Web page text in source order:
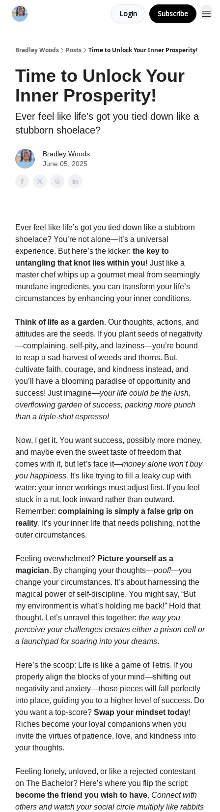
Login Subscribe
Bradley Woods Posts Time to Unlock Your Inner Prosperity!
Time to Unlock Your
Inner Prosperity!
Ever feel like life’s got you tied down like a
stubborn shoelace?
Bradley Woods
June 05, 2025
Ever feel like life’s got you tied down like a stubborn
shoelace? You’re not alone—it’s a universal
experience. But here’s the kicker: the key to
untangling that knot lies within you! Just like a
master chef whips up a gourmet meal from seemingly
mundane ingredients, you can transform your life’s
circumstances by enhancing your inner conditions.
Think of life as a garden. Our thoughts, actions, and
attitudes are the seeds. If you plant seeds of negativity
—complaining, self-pity, and laziness—you’re bound
to reap a sad harvest of weeds and thorns. But,
cultivate faith, courage, and kindness instead, and
you’ll have a blooming paradise of opportunity and
success! Just imagine—your life could be the lush,
overflowing garden of success, packing more punch
than a triple-shot espresso!
Now, I get it. You want success, possibly more money,
and maybe even the sweet taste of freedom that
comes with it, but let’s face it—money alone won’t buy
you happiness. It's like trying to fill a leaky cup with
water: your inner workings must adjust first. If you feel
stuck in a rut, look inward rather than outward.
Remember: complaining is simply a false grip on
reality. It’s your inner life that needs polishing, not the
outer circumstances.
Feeling overwhelmed? Picture yourself as a
magician. By changing your thoughts—poof!—you
change your circumstances. It’s about harnessing the
magical power of self-discipline. You might say, “But
my environment is what’s holding me back!” Hold that
thought. Let’s unravel this together: the way you
perceive your challenges creates either a prison cell or
a launchpad for soaring into your dreams.
Here’s the scoop: Life is like a game of Tetris. If you
properly align the blocks of your mind—shifting out
negativity and anxiety—those pieces will fall perfectly
into place, guiding you to a higher level of success. Do
you want a top-score? Swap your mindset today!
Riches become your loyal companions when you
invite the virtues of patience, love, and kindness into
your thoughts.
Feeling lonely, unloved, or like a rejected contestant
on The Bachelor? Here’s where you flip the script:
become the friend you wish to have. Connect with
others and watch your social circle multiply like rabbits